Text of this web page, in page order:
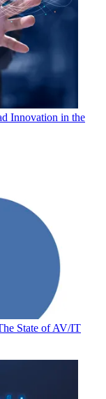
Innovation in the
State of AV/IT